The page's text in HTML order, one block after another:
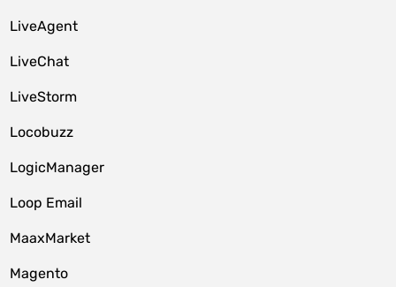
LiveAgent
LiveChat
LiveStorm
Locobuzz
LogicManager
Loop Email
MaaxMarket
Magento